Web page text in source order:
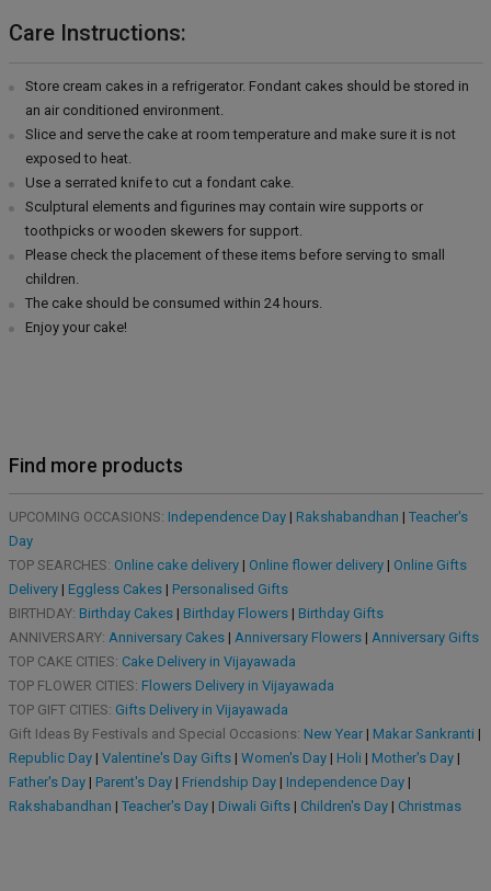
Care Instructions:
Store cream cakes in a refrigerator. Fondant cakes should be stored in
an air conditioned environment.
Slice and serve the cake at room temperature and make sure it is not
exposed to heat.
Use a serrated knife to cut a fondant cake.
Sculptural elements and figurines may contain wire supports or
toothpicks or wooden skewers for support.
Please check the placement of these items before serving to small
children.
The cake should be consumed within 24 hours.
Enjoy your cake!
Find more products
UPCOMING OCCASIONS: Independence Day| Rakshabandhan | Teacher's
Day
TOP SEARCHES: Online cake delivery| Online flower delivery| Online Gifts
Delivery| Eggless Cakes| Personalised Gifts
BIRTHDAY: Birthday Cakes| Birthday Flowers| Birthday Gifts
ANNIVERSARY: Anniversary Cakes| Anniversary Flowers| Anniversary Gifts
TOP CAKE CITIES: Cake Delivery in Vijayawada
TOP FLOWER CITIES: Flowers Delivery in Vijayawada
TOP GIFT CITIES: Gifts Delivery in Vijayawada
Gift Ideas By Festivals and Special Occasions: New Year| Makar Sankranti |
Republic Day| Valentine's Day Gifts| Women's Day| Holi | Mother's Day|
Father's Day| Parent's Day| Friendship Day| Independence Day|
Rakshabandhan | Teacher's Day| Diwali Gifts| Children's Day| Christmas